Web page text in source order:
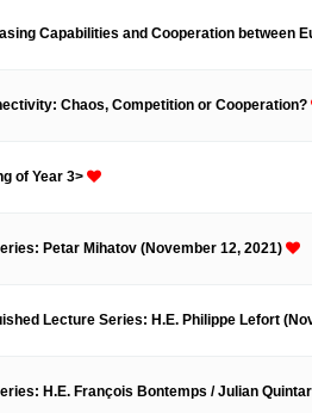
Notice
Capabilities and Cooperation between
Chaos, Competition or Cooperation?
of Year 3>
Petar Mihatov (November 12, 2021)
Lecture Series: H.E. Philippe Lefort
H.E. François Bontemps / Julian